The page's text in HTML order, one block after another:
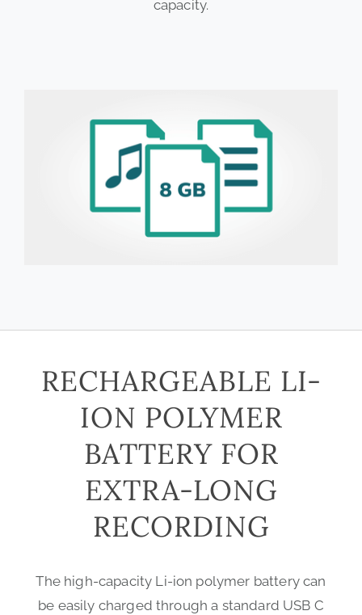
capacity.
RECHARGEABLE LI-
ION POLYMER
BATTERY FOR
EXTRA-LONG
RECORDING
The high-capacity Li-ion polymer battery can
be easily charged through a standard USB C